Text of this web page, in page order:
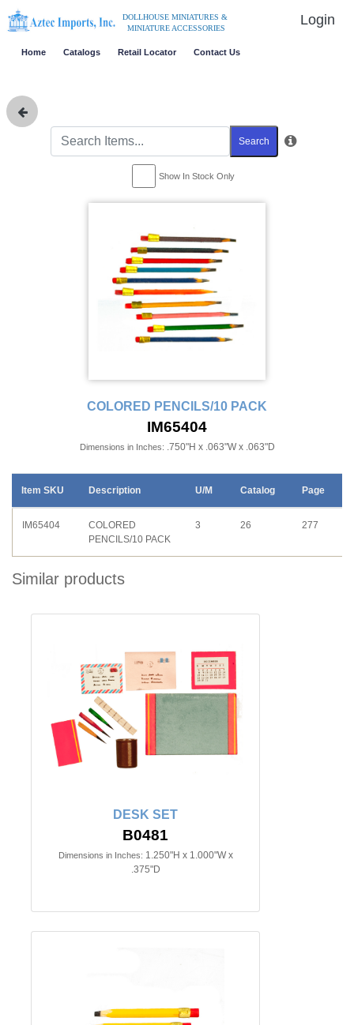
DOLLHOUSE MINIATURES &
MINIATURE ACCESSORIES
Login
Home Catalogs Retail Locator Contact Us
Search
Show In Stock Only
COLORED PENCILS/10 PACK
IM65404
Dimensions in Inches: .750"H x .063"W x .063"D
Item SKU Description U/M Catalog Page
IM65404
COLORED
PENCILS/10 PACK
3 26 277
Similar products
DESK SET
B0481
Dimensions in Inches: 1.250"H x 1.000"W x
.375"D